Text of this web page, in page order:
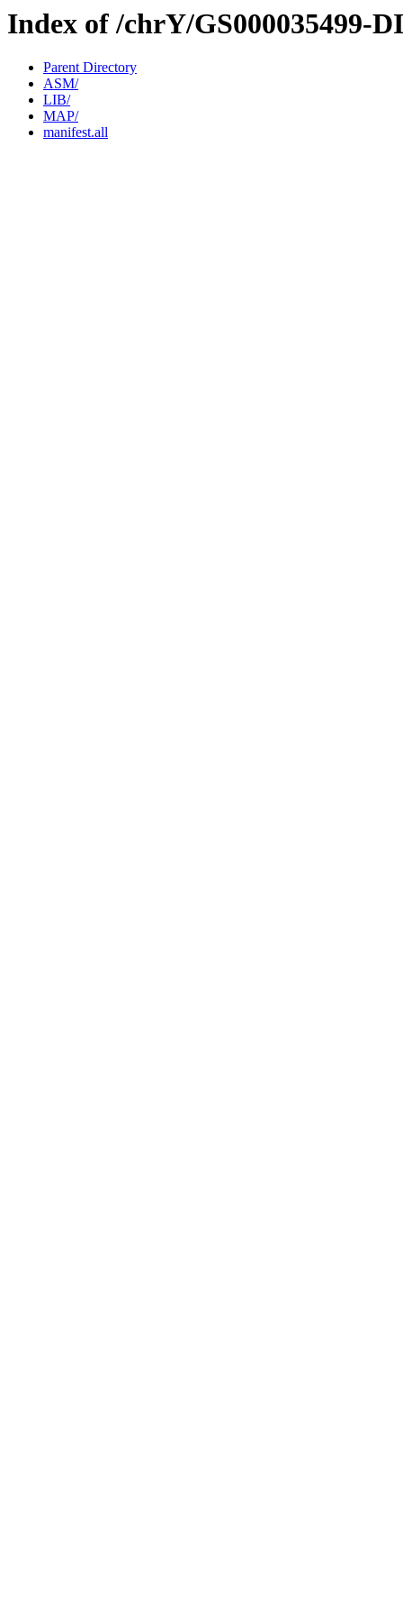
Index of /chrY/GS000035499-
Parent Directory
ASM/
LIB/
MAP/
manifest.all